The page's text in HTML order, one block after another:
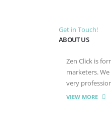
Get in Touch!
ABOUT US
Zen Click is
marketers.
very
VIEW MORE